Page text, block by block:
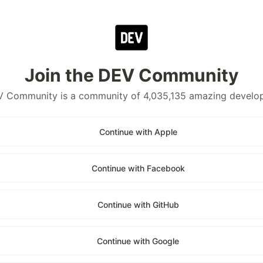
Join the DEV Community
Community is a community of 4,035,135 amazing
Continue with Apple
Continue with Facebook
Continue with GitHub
Continue with Google